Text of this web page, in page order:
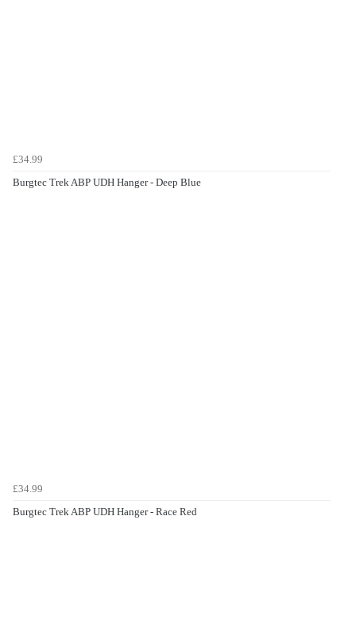
£34.99
Burgtec Trek ABP UDH Hanger - Deep Blue
£34.99
Burgtec Trek ABP UDH Hanger - Race Red